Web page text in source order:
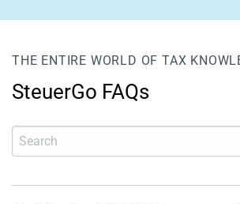
THE ENTIRE WORLD OF TAX
SteuerGo FAQs